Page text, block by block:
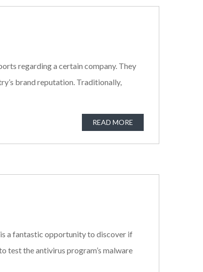
regarding a certain company. They
brand reputation. Traditionally,
READ MORE
a fantastic opportunity to discover if
test the antivirus program’s malware